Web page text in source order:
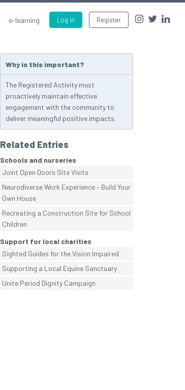
Log in Register
e-learning
Why is this important?
The Registered Activity must
proactively maintain effective
engagement with the community to
deliver meaningful positive impacts.
Related Entries
Schools and nurseries
Joint Open Doors Site Visits
Neurodiverse Work Experience – Build Your
Own House
Recreating a Construction Site for School
Children
Support for local charities
Sighted Guides for the Vision Impaired
Supporting a Local Equine Sanctuary
Unite Period Dignity Campaign